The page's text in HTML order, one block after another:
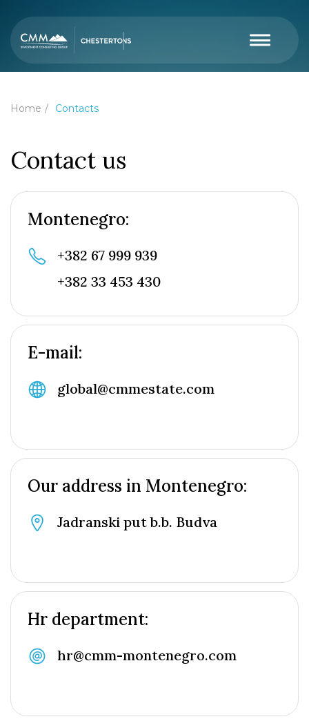
Home Contacts
Contact us
Montenegro:
+382 67 999 939
+382 33 453 430
E-mail:
global@cmmestate.com
Our address in Montenegro:
Jadranski put b.b. Budva
Hr department:
hr@cmm-montenegro.com